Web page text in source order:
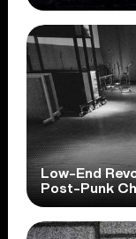
Low-End
Post-Punk